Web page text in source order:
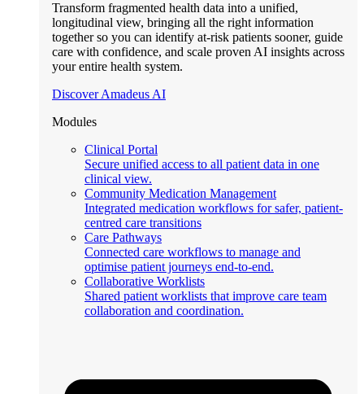
Transform fragmented health data into a unified,
longitudinal view, bringing all the right information
together so you can identify at-risk patients sooner, guide
care with confidence, and scale proven AI insights across
your entire health system.
Discover Amadeus AI
Modules
Clinical Portal
Secure unified access to all patient data in one
clinical view.
Community Medication Management
Integrated medication workflows for safer, patient-
centred care transitions
Care Pathways
Connected care workflows to manage and
optimise patient journeys end-to-end.
Collaborative Worklists
Shared patient worklists that improve care team
collaboration and coordination.